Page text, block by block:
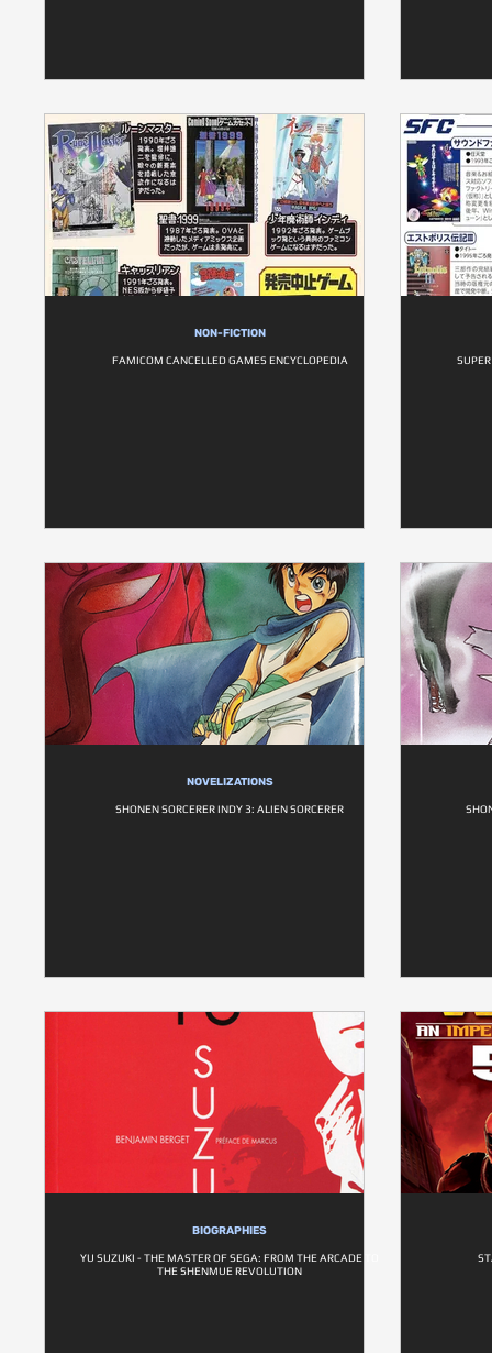
NON-FICTION
FAMICOM CANCELLED GAMES ENCYCLOPEDIA
NOVELIZATIONS
SHONEN SORCERER INDY 3: ALIEN SORCERER
BIOGRAPHIES
YU SUZUKI - THE MASTER OF SEGA: FROM THE ARCADE TO
THE SHENMUE REVOLUTION